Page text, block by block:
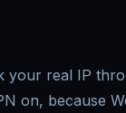
your real IP
on, because